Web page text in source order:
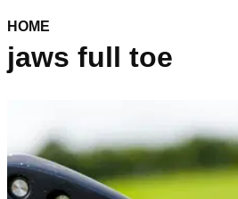
HOME
jaws full toe